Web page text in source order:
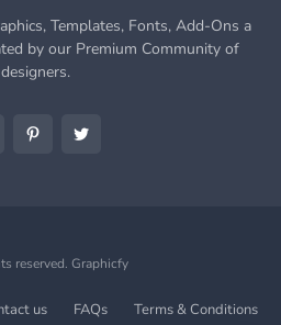
Templates, Fonts, Add-Ons a
by our Premium Community of
designers.
reserved. Graphicfy
us FAQs Terms & Conditions